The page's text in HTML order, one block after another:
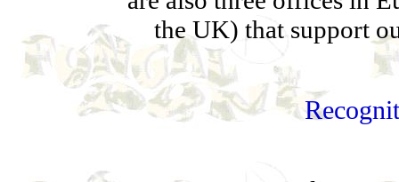
the UK) that support